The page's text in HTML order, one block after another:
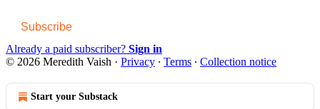
Subscribe
Already a paid subscriber? Sign in
© 2026 Meredith Vaish · Privacy ∙ Terms ∙ Collection notice
Start your Substack